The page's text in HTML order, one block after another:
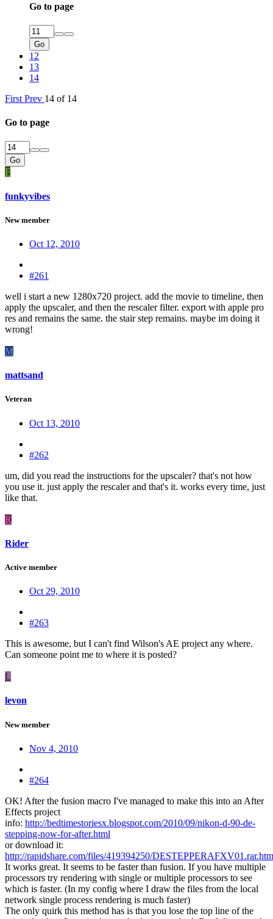
Go to page
Go
12
13
14
First Prev 14 of 14
Go to page
Go
F
funkyvibes
New member
Oct 12, 2010
#261
well i start a new 1280x720 project. add the movie to timeline, then
apply the upscaler, and then the rescaler filter. export with apple pro
res and remains the same. the stair step remains. maybe im doing it
wrong!
M
mattsand
Veteran
Oct 13, 2010
#262
um, did you read the instructions for the upscaler? that's not how
you use it. just apply the rescaler and that's it. works every time, just
like that.
R
Rider
Active member
Oct 29, 2010
#263
This is awesome, but I can't find Wilson's AE project any where.
Can someone point me to where it is posted?
L
levon
New member
Nov 4, 2010
#264
OK! After the fusion macro I've managed to make this into an After
Effects project
info: http://bedtimestoriesx.blogspot.com/2010/09/nikon-d-90-de-
stepping-now-for-after.html
or download it:
http://rapidshare.com/files/419394250/
It works great. It seems to be faster than fusion. If you have multiple
processors try rendering with single or multiple processors to see
which is faster. (In my config where I draw the files from the local
network single process rendering is much faster)
The only quirk this method has is that you lose the top line of the